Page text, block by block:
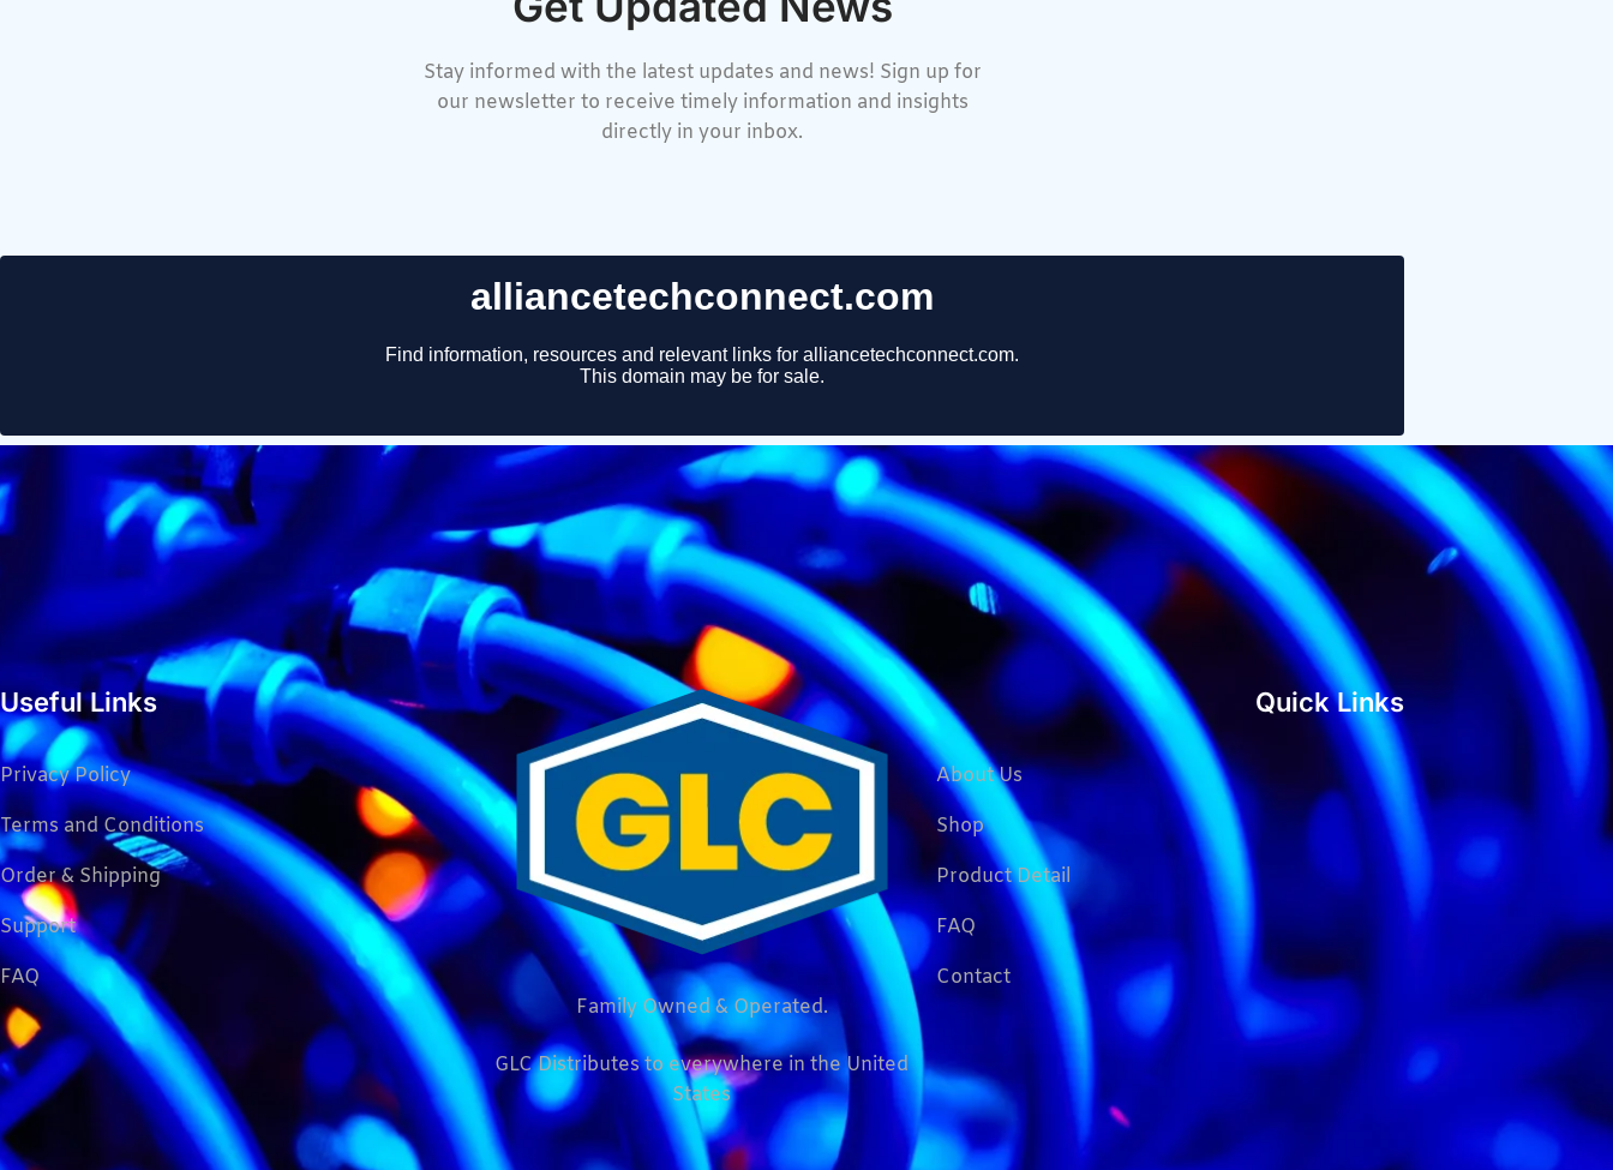
Stay informed with the latest updates and news! Sign up for
our newsletter to receive timely information and insights
directly in your inbox.
Useful Links
Privacy Policy
Terms and Conditions
Order & Shipping
Support
FAQ
Family Owned & Operated.
GLC Distributes to everywhere in the United
States
Quick Links
About Us
Shop
Product Detail
FAQ
Contact